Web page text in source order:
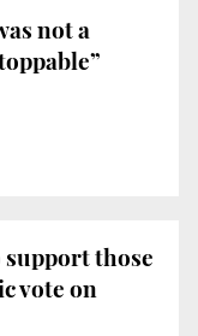
not a
those
vote on